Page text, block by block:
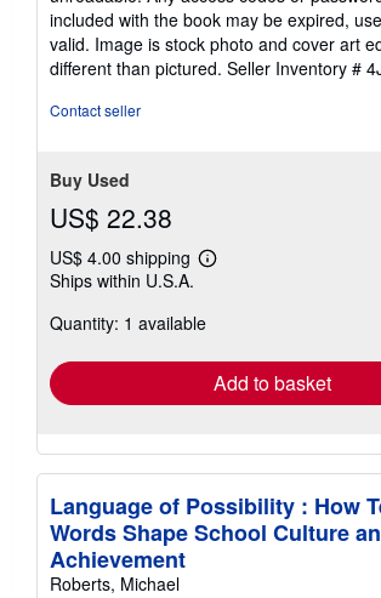
included with the book may be expired,
valid. Image is stock photo and cover art
different than pictured. Seller Inventory #
Contact seller
Buy Used
US$ 22.38
US$ 4.00 shipping
Learn
shipping
Ships within U.S.A.
Quantity: 1 available
Add to basket
Language of Possibility : How
Words Shape School Culture
Achievement
Roberts, Michael